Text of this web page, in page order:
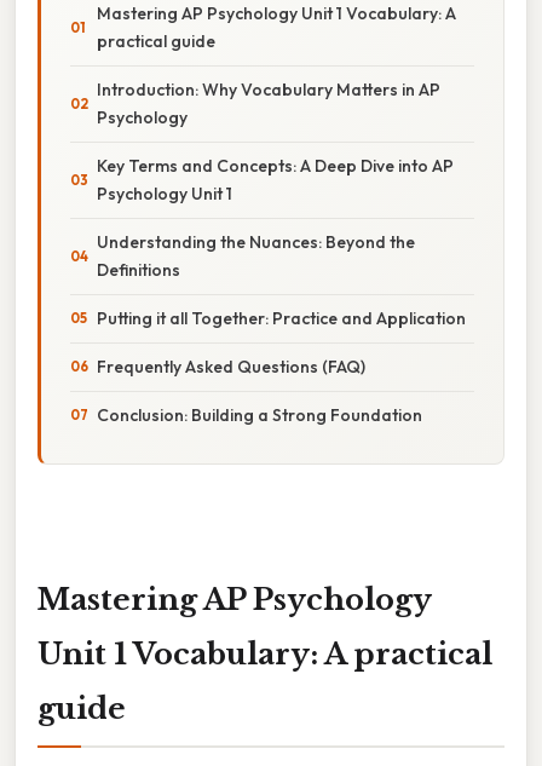
Mastering AP Psychology Unit 1 Vocabulary: A
practical guide
Introduction: Why Vocabulary Matters in AP
Psychology
Key Terms and Concepts: A Deep Dive into AP
Psychology Unit 1
Understanding the Nuances: Beyond the
Definitions
Putting it all Together: Practice and Application
Frequently Asked Questions (FAQ)
Conclusion: Building a Strong Foundation
Mastering AP Psychology
Unit 1 Vocabulary: A practical
guide